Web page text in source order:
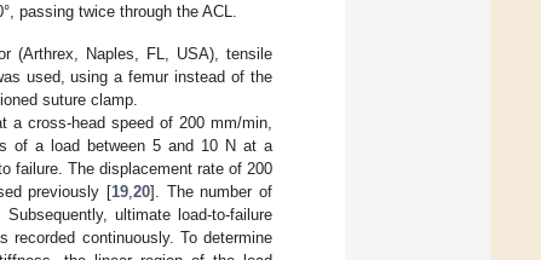
passing twice through the ACL.
(Arthrex, Naples, FL, USA), tensile
used, using a femur instead of the
suture clamp.
cross-head speed of 200 mm/min,
of a load between 5 and 10 N at a
failure. The displacement rate of 200
previously [19 ,20]. The number of
Subsequently, ultimate load-to-failure
recorded continuously. To determine